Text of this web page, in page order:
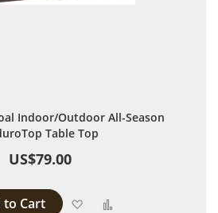
Indoor/Outdoor All-Season
Table Top
US$79.00
to Cart Add to Wish List